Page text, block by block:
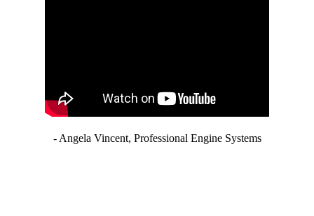
- Angela Vincent, Professional Engine Systems